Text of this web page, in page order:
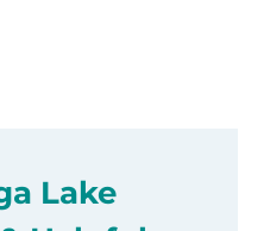
Lake